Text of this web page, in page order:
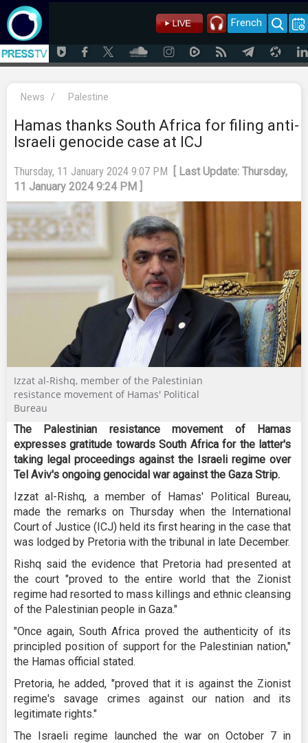
French
News / Palestine
Hamas thanks South Africa for filing anti-
Israeli genocide case at ICJ
Thursday, 11 January 2024 9:07 PM
[ Last Update: Thursday,
11 January 2024 9:24 PM ]
Izzat al-Rishq, member of the Palestinian
resistance movement of Hamas' Political
Bureau
The Palestinian resistance movement of Hamas
expresses gratitude towards South Africa for the latter's
taking legal proceedings against the Israeli regime over
Tel Aviv's ongoing genocidal war against the Gaza Strip.
Izzat al-Rishq, a member of Hamas' Political Bureau,
made the remarks on Thursday when the International
Court of Justice (ICJ) held its first hearing in the case that
was lodged by Pretoria with the tribunal in late December.
Rishq said the evidence that Pretoria had presented at
the court "proved to the entire world that the Zionist
regime had resorted to mass killings and ethnic cleansing
of the Palestinian people in Gaza."
"Once again, South Africa proved the authenticity of its
principled position of support for the Palestinian nation,"
the Hamas official stated.
Pretoria, he added, "proved that it is against the Zionist
regime's savage crimes against our nation and its
legitimate rights."
The Israeli regime launched the war on October 7 in